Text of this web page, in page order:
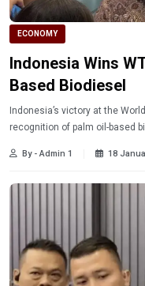
ECONOMY
Indonesia Wins
Based Biodiesel
Indonesia’s victory at the
recognition of palm oil-based
By - Admin 1 18